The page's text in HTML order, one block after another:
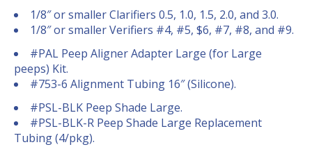
1/8″ or smaller Clarifiers 0.5, 1.0, 1.5, 2.0, and 3.0.
1/8″ or smaller Verifiers #4, #5, $6, #7, #8, and #9.
#PAL Peep Aligner Adapter Large (for Large
peeps) Kit.
#753-6 Alignment Tubing 16″ (Silicone).
#PSL-BLK Peep Shade Large.
#PSL-BLK-R Peep Shade Large Replacement
Tubing (4/pkg).